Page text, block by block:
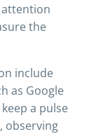
attention
the
include
as Google
a pulse
observing